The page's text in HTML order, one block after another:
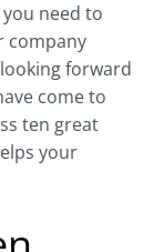
need to
company
forward
come to
ten great
your